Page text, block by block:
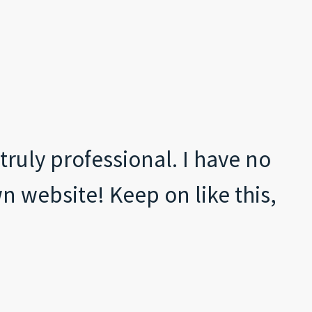
professional. I have no
website! Keep on like this,